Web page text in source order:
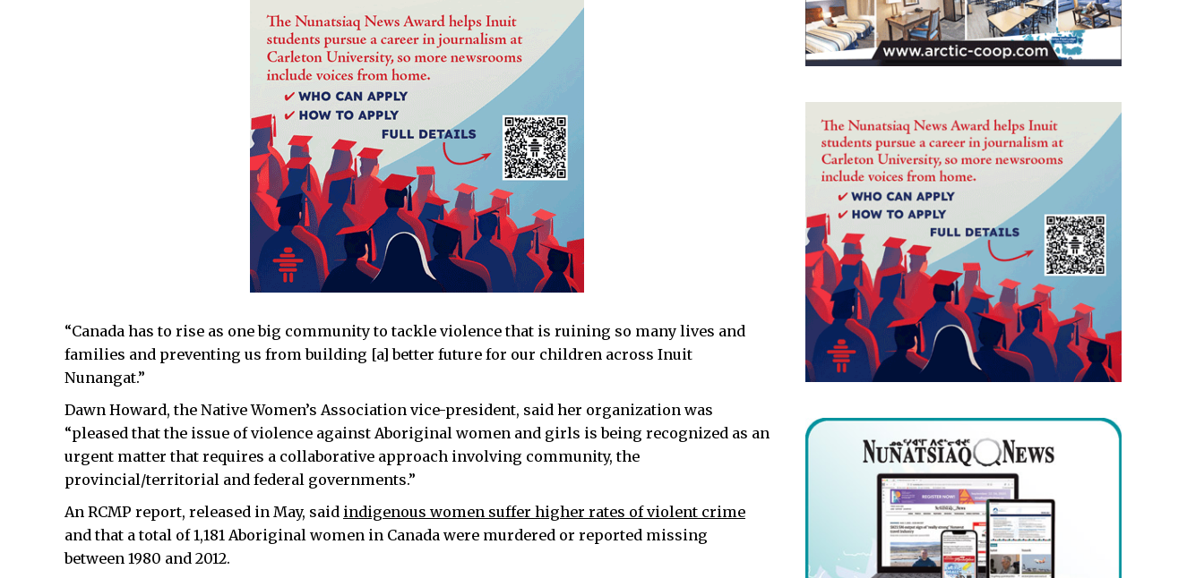
“Canada has to rise as one big community to tackle violence that is ruining so many lives and
families and preventing us from building [a] better future for our children across Inuit
Nunangat.”
Dawn Howard, the Native Women’s Association vice-president, said her organization was
“pleased that the issue of violence against Aboriginal women and girls is being recognized as an
urgent matter that requires a collaborative approach involving community, the
provincial/territorial and federal governments.”
An RCMP report, released in May, said indigenous women suffer higher rates of violent crime
and that a total of 1,181 Aboriginal women in Canada were murdered or reported missing
between 1980 and 2012.